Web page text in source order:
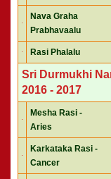
Nava Graha
Prabhavaalu
Rasi Phalalu
Sri Durmukhi
2016 - 2017
Mesha Rasi -
Aries
Karkataka Rasi -
Cancer